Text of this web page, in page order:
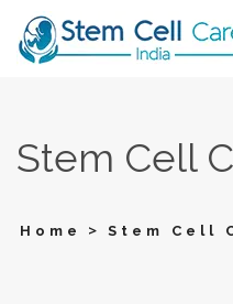
Stem Cell
Home > Stem Cell